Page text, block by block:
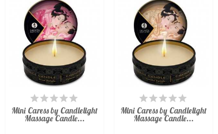
LAST ITEMS IN STOCK
Mini Caress by Candlelight
Massage Candle...
LAST ITEMS IN STOCK
Mini Caress by Candlelight
Massage Candle...